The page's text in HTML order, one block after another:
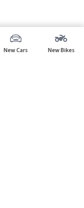
New Cars New Bikes